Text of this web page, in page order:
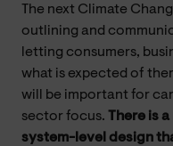
The next Climate
outlining and
letting consumers,
what is expected of
will be important for
sector focus. There is
system-level design